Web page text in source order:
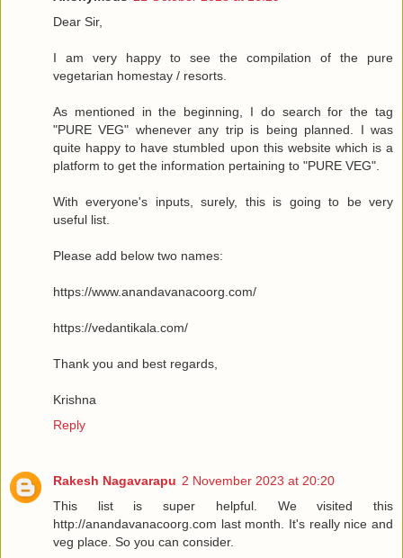
Dear Sir,
I am very happy to see the compilation of the pure
vegetarian homestay / resorts.
As mentioned in the beginning, I do search for the tag
"PURE VEG" whenever any trip is being planned. I was
quite happy to have stumbled upon this website which is a
platform to get the information pertaining to "PURE VEG".
With everyone's inputs, surely, this is going to be very
useful list.
Please add below two names:
https://www.anandavanacoorg.com/
https://vedantikala.com/
Thank you and best regards,
Krishna
Reply
Rakesh Nagavarapu 2 November 2023 at 20:20
This list is super helpful. We visited this
http://anandavanacoorg.com last month. It's really nice and
veg place. So you can consider.